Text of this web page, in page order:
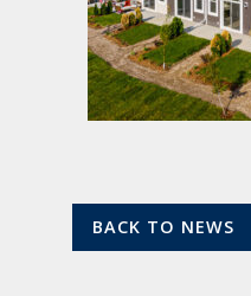
BACK TO NEWS